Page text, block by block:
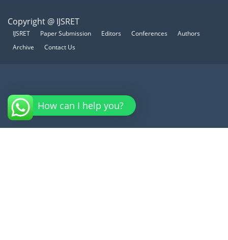
Copyright @ IJSRET
IJSRET Paper Submission Editors Conferences
Authors
Archive
Contact Us
How can I help you?